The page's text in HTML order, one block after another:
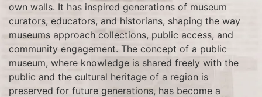
own walls. It has inspired generations of museum
curators, educators, and historians, shaping the way
museums approach collections, public access, and
community engagement. The concept of a public
museum, where knowledge is shared freely with the
public and the cultural heritage of a region is
preserved for future generations, has become a